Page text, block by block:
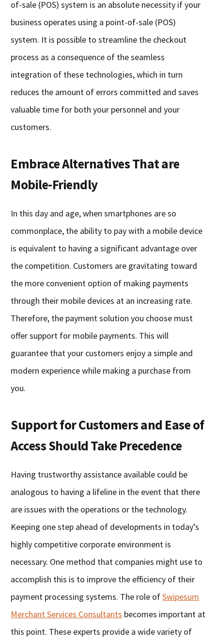
of-sale (POS) system is an absolute necessity if your
business operates using a point-of-sale (POS)
system. It is possible to streamline the checkout
process as a consequence of the seamless
integration of these technologies, which in turn
reduces the amount of errors committed and saves
valuable time for both your personnel and your
customers.
Embrace Alternatives That are
Mobile-Friendly
In this day and age, when smartphones are so
commonplace, the ability to pay with a mobile device
is equivalent to having a significant advantage over
the competition. Customers are gravitating toward
the more convenient option of making payments
through their mobile devices at an increasing rate.
Therefore, the payment solution you choose must
offer support for mobile payments. This will
guarantee that your customers enjoy a simple and
modern experience while making a purchase from
you.
Support for Customers and Ease of
Access Should Take Precedence
Having trustworthy assistance available could be
analogous to having a lifeline in the event that there
are issues with the operations or the technology.
Keeping one step ahead of developments in today’s
highly competitive corporate environment is
necessary. One method that companies might use to
accomplish this is to improve the efficiency of their
payment processing systems. The role ofSwipesum
Merchant Services Consultants becomes important at
this point. These experts provide a wide variety of